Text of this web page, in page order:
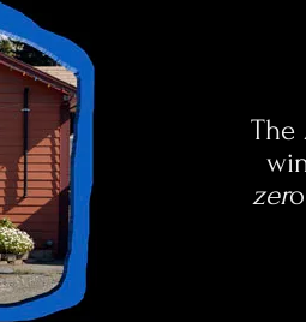
The
zer